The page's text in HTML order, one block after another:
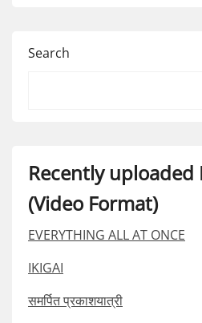
Search
Recently uploaded
(Video Format)
EVERYTHING ALL AT ONCE
IKIGAI
समर्पित प्रकाशयात्री